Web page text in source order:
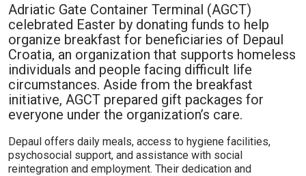
Adriatic Gate Container Terminal (AGCT)
celebrated Easter by donating funds to help
organize breakfast for beneficiaries of Depaul
Croatia, an organization that supports homeless
individuals and people facing difficult life
circumstances. Aside from the breakfast
initiative, AGCT prepared gift packages for
everyone under the organization’s care.
Depaul offers daily meals, access to hygiene facilities,
psychosocial support, and assistance with social
reintegration and employment. Their dedication and